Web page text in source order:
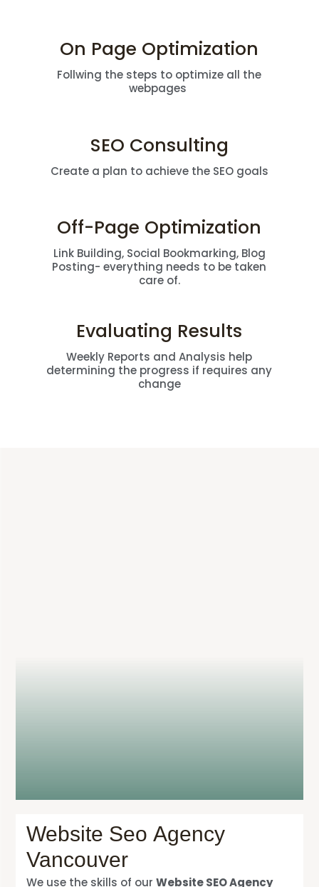
On Page Optimization
Follwing the steps to optimize all the
webpages
SEO Consulting
Create a plan to achieve the SEO goals
Off-Page Optimization
Link Building, Social Bookmarking, Blog
Posting- everything needs to be taken
care of.
Evaluating Results
Weekly Reports and Analysis help
determining the progress if requires any
change
Website Seo Agency
Vancouver
We use the skills of ourWebsite SEO Agency